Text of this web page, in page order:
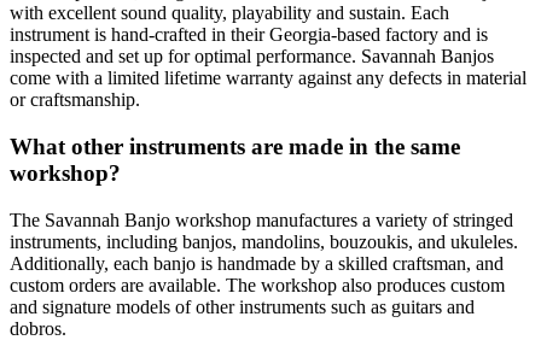
with excellent sound quality, playability and sustain. Each
instrument is hand-crafted in their Georgia-based factory and is
inspected and set up for optimal performance. Savannah Banjos
come with a limited lifetime warranty against any defects in material
or craftsmanship.
What other instruments are made in the same
workshop?
The Savannah Banjo workshop manufactures a variety of stringed
instruments, including banjos, mandolins, bouzoukis, and ukuleles.
Additionally, each banjo is handmade by a skilled craftsman, and
custom orders are available. The workshop also produces custom
and signature models of other instruments such as guitars and
dobros.